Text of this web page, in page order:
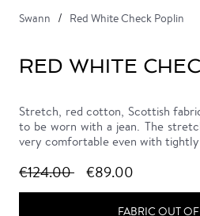
Swann Red White Check Poplin
RED WHITE
Stretch, red cotton, Scottish
to be worn with a jean. The
very comfortable even with
€124.00 €89.00
FABRIC OUT